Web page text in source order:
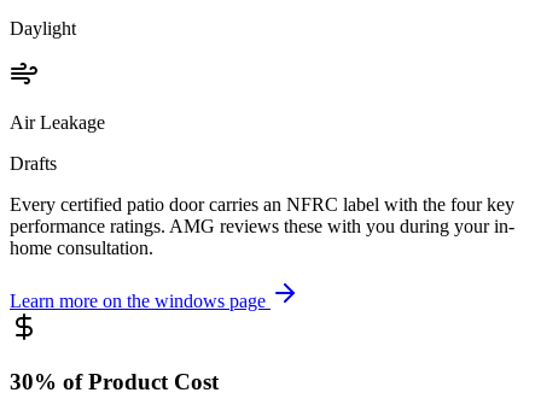
Daylight
Air Leakage
Drafts
Every certified patio door carries an NFRC label with the four key
performance ratings. AMG reviews these with you during your in-
home consultation.
Learn more on the windows page
30% of Product Cost